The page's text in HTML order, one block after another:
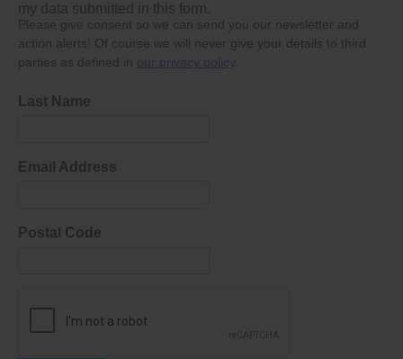
my data submitted in this form.
Please give consent so we can send you our newsletter and
action alerts! Of course we will never give your details to third
parties as defined in our privacy policy
Last Name
Email Address
Postal Code